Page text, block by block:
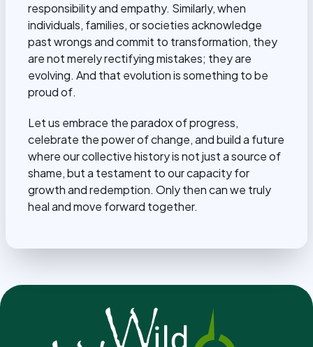
responsibility and empathy. Similarly, when
individuals, families, or societies acknowledge
past wrongs and commit to transformation, they
are not merely rectifying mistakes; they are
evolving. And that evolution is something to be
proud of.
Let us embrace the paradox of progress,
celebrate the power of change, and build a future
where our collective history is not just a source of
shame, but a testament to our capacity for
growth and redemption. Only then can we truly
heal and move forward together.